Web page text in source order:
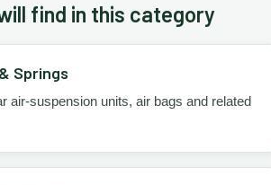
find in this category
Springs
air-suspension units, air bags and related